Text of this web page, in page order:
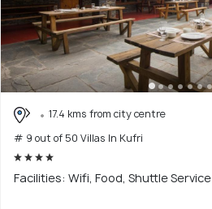
17.4 kms from city centre
# 9 out of 50 Villas In Kufri
Facilities: Wifi, Food, Shuttle Service